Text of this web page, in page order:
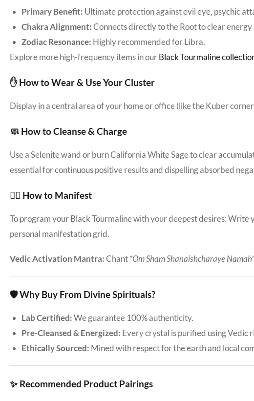
Primary Benefit: Ultimate protection against evil eye, psychic
Chakra Alignment:Connects directly to the Root to clear energy
Zodiac Resonance: Highly recommended for Libra.
Explore more high-frequency items in ourBlack Tourmaline
✋ How to Wear & Use Your Cluster
Display in a central area of your home or office (like the Kuber
🧼 How to Cleanse & Charge
Use a Selenite wand or burn California White Sage to clear
essential for continuous positive results and dispelling absorbed
🧘‍♀️ How to Manifest
To program your Black Tourmaline with your deepest desires:
personal manifestation grid.
Vedic Activation Mantra:Chant“Om Sham Shanaishcharaye Namah”
🛡️ Why Buy From Divine Spirituals?
Lab Certified:We guarantee 100% authenticity.
Pre-Cleansed & Energized: Every crystal is purified using Vedic
Ethically Sourced: Mined with respect for the earth and local
✨ Recommended Product Pairings